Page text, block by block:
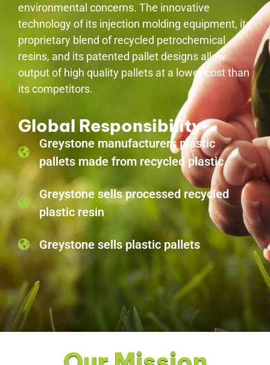
environmental concerns. The innovative
technology of its injection molding equipment, its
proprietary blend of recycled petrochemical
resins, and its patented pallet designs allow
output of high quality pallets at a lower cost than
its competitors.
Global Responsibility
Greystone manufacturers plastic
pallets made from recycled plastic
Greystone sells processed recycled
plastic resin
Greystone sells plastic pallets